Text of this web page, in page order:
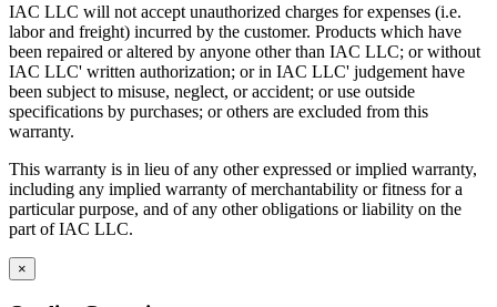
IAC LLC will not accept unauthorized charges for expenses (i.e.
labor and freight) incurred by the customer. Products which have
been repaired or altered by anyone other than IAC LLC; or without
IAC LLC' written authorization; or in IAC LLC' judgement have
been subject to misuse, neglect, or accident; or use outside
specifications by purchases; or others are excluded from this
warranty.
This warranty is in lieu of any other expressed or implied warranty,
including any implied warranty of merchantability or fitness for a
particular purpose, and of any other obligations or liability on the
part of IAC LLC.
×